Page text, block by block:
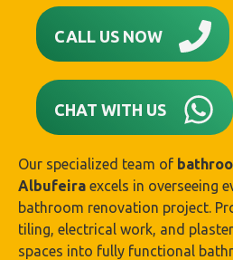
CALL US NOW
CHAT WITH US
Our specialized team of
Albufeira excels in overseeing
bathroom renovation project.
tiling, electrical work, and
spaces into fully functional